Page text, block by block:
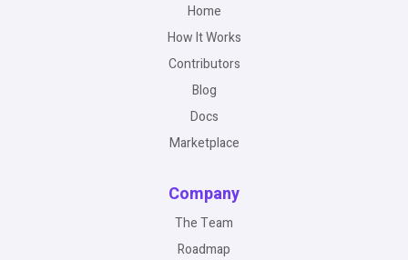
Home
How It Works
Contributors
Blog
Docs
Marketplace
Company
The Team
Roadmap